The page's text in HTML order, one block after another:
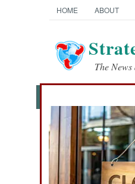
HOME ABOUT
The
News
Ground Combat